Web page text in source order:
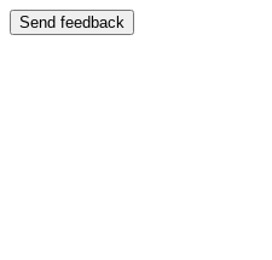
Send feedback